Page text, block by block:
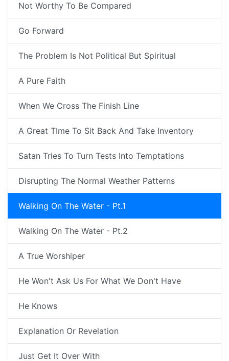
Not Worthy To Be Compared
Go Forward
The Problem Is Not Political But Spiritual
A Pure Faith
When We Cross The Finish Line
A Great TIme To Sit Back And Take Inventory
Satan Tries To Turn Tests Into Temptations
Disrupting The Normal Weather Patterns
Walking On The Water - Pt.1
Walking On The Water - Pt.2
A True Worshiper
He Won't Ask Us For What We Don't Have
He Knows
Explanation Or Revelation
Just Get It Over With